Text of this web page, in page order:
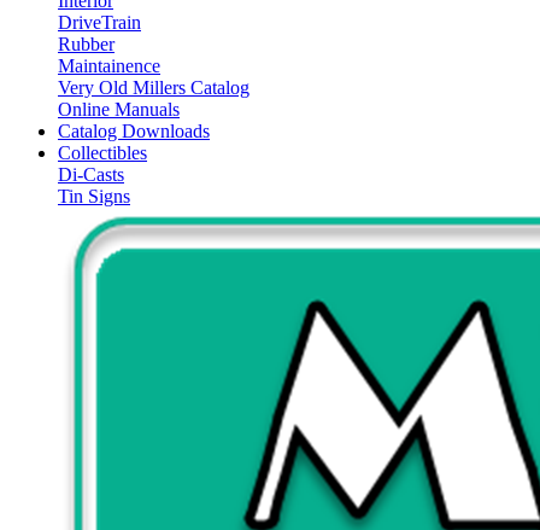
DriveTrain
Rubber
Maintainence
Very Old Millers Catalog
Online Manuals
Catalog Downloads
Collectibles
Di-Casts
Tin Signs